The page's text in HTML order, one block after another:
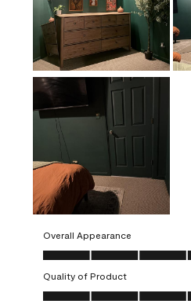
Overall Appearance
Overall Appearance, 5.0 out of 5
Quality of Product
Quality of Product, 4.0 out of 5